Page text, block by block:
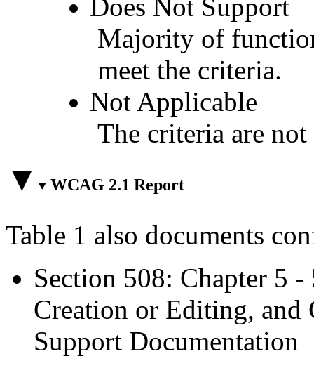
Does Not Support
Majority of
meet the criteria.
Not Applicable
The criteria are
WCAG 2.1 Report
Table 1 also documents
Section 508: Chapter 5
Creation or Editing, and
Support Documentation